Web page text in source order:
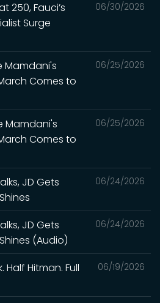
06/30/2026
250, Fauci’s
Surge
06/25/2026
Mamdani's
Comes to
06/25/2026
Mamdani's
Comes to
06/24/2026
JD Gets
06/24/2026
JD Gets
(Audio)
06/19/2026
Half Hitman. Full